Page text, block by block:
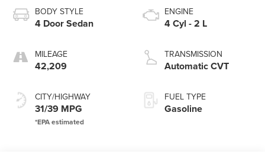
BODY STYLE
4 Door Sedan
MILEAGE
42,209
CITY/HIGHWAY
31/39 MPG
ENGINE
4 Cyl - 2 L
TRANSMISSION
Automatic CVT
FUEL TYPE
Gasoline